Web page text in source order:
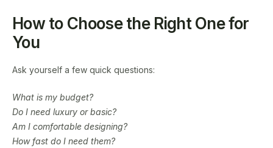
How to Choose the Right One for
You
Ask yourself a few quick questions:
What is my budget?
Do I need luxury or basic?
Am I comfortable designing?
How fast do I need them?